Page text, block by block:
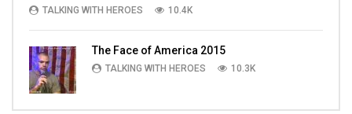
TALKING WITH HEROES 10.4K
The Face of America 2015
TALKING WITH HEROES 10.3K